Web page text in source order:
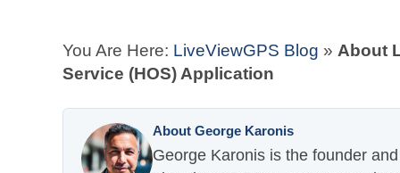
You Are Here: LiveViewGPS Blog » About
Service (HOS) Application
About George Karonis
George Karonis is the founder